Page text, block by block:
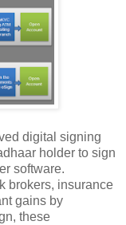
digital signing
holder to sign
software.
brokers, insurance
gains by
these